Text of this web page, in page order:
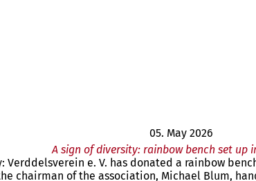
05. May 2026
A sign of diversity: rainbow bench set up
e. V. has donated a rainbow
chairman of the association, Michael Blum,